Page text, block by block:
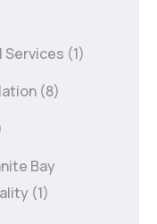
Services (1)
(8)
Bay
(1)